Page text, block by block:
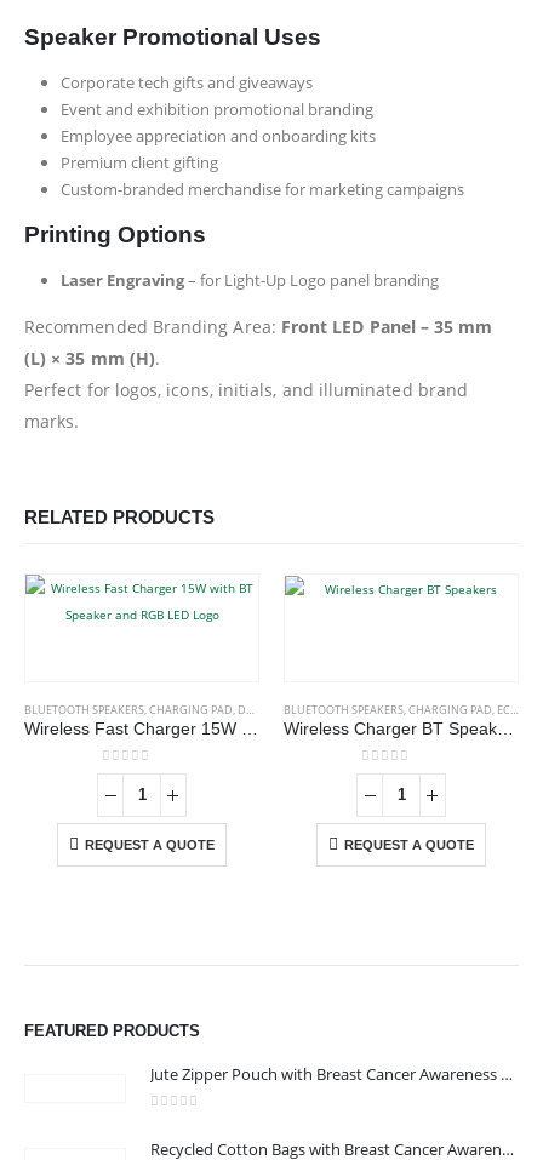
Speaker Promotional Uses
Corporate tech gifts and giveaways
Event and exhibition promotional branding
Employee appreciation and onboarding kits
Premium client gifting
Custom-branded merchandise for marketing campaigns
Printing Options
Laser Engraving– for Light-Up Logo panel branding
Recommended Branding Area: Front LED Panel – 35 mm
(L) × 35 mm (H).
Perfect for logos, icons, initials, and illuminated brand
marks.
RELATED PRODUCTS
BLUETOOTH SPEAKERS,CHARGING PAD, DESK ITEMS & SETS ,MOBILE ACCESSORIES
Wireless Fast Charger 15W with BT Speaker and RGB LED Logo
0out of 5
REQUEST A QUOTE
BLUETOOTH SPEAKERS,CHARGING PAD, ECO-FRIENDLY GIFTS
Wireless Charger BT Speakers
0out of 5
REQUEST A QUOTE
FEATURED PRODUCTS
Jute Zipper Pouch with Breast Cancer Awareness Logo
Recycled Cotton Bags with Breast Cancer Awareness Logo